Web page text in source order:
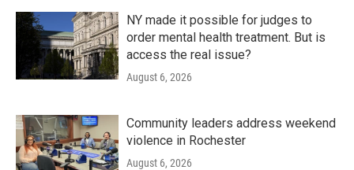
NY made it possible for judges to
order mental health treatment. But is
access the real issue?
August 6, 2026
Community leaders address weekend
violence in Rochester
August 6, 2026